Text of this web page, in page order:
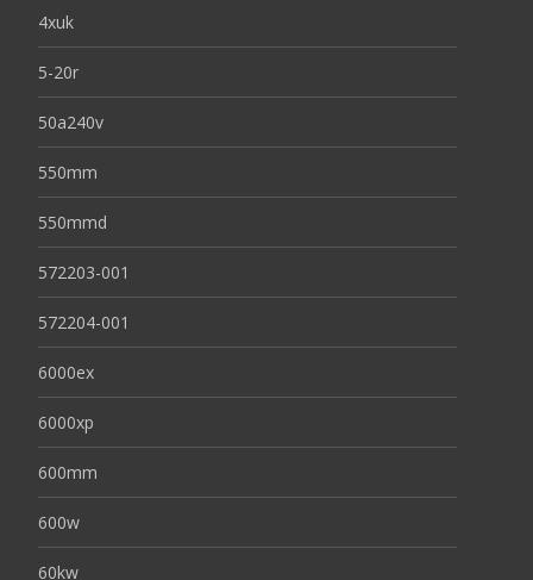
4xuk
5-20r
50a240v
550mm
550mmd
572203-001
572204-001
6000ex
6000xp
600mm
600w
60kw